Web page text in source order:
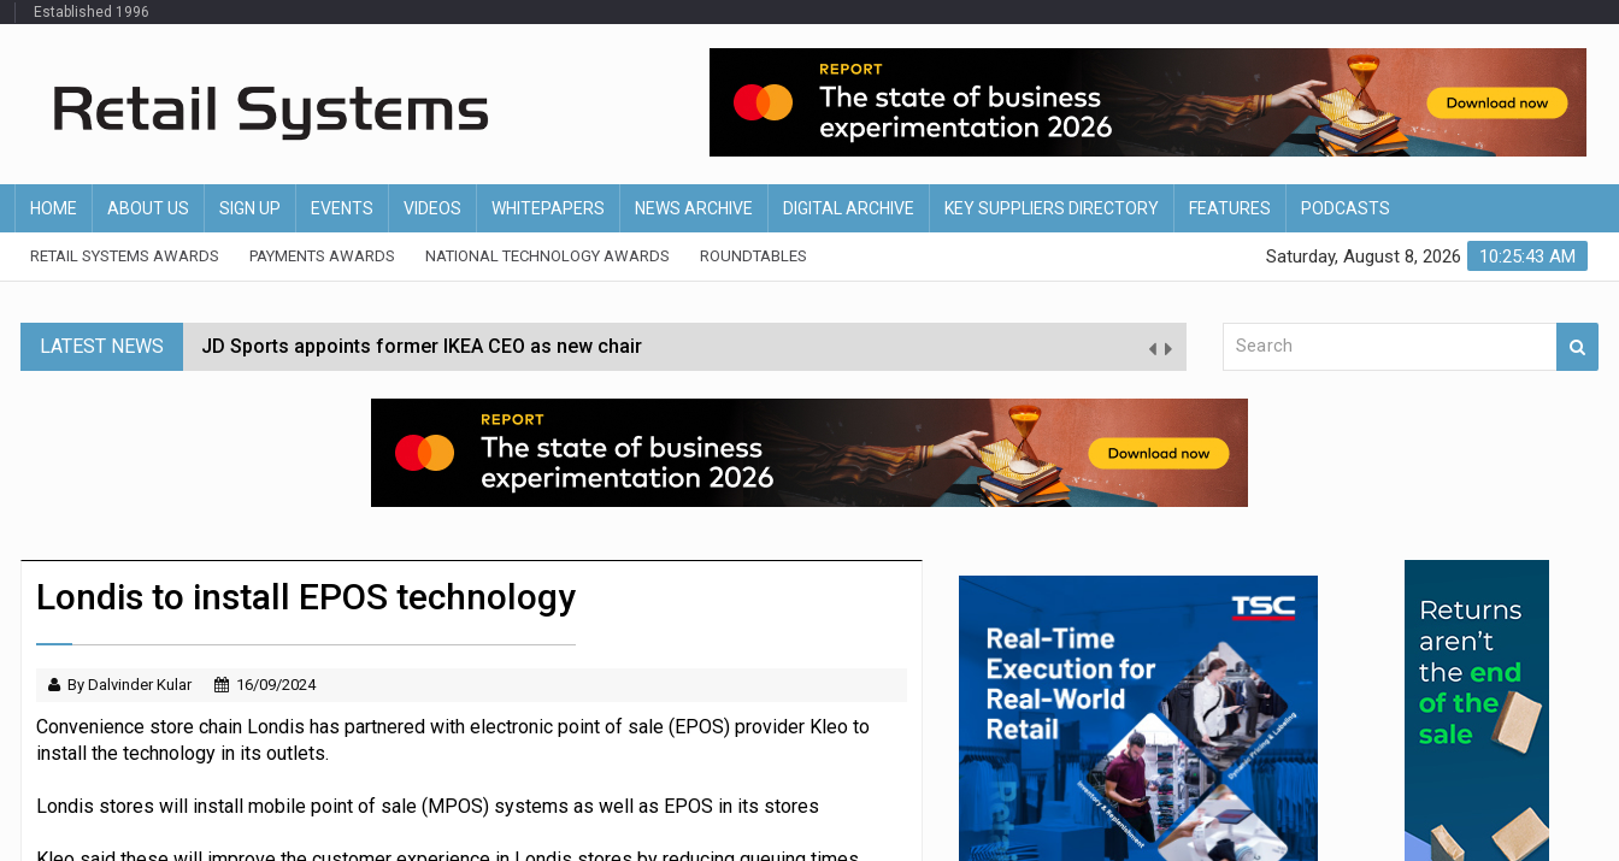
Established 1996
HOME ABOUT US SIGN UP EVENTS VIDEOS WHITEPAPERS NEWS ARCHIVE DIGITAL ARCHIVE KEY SUPPLIERS DIRECTORY FEATURES PODCASTS
RETAIL SYSTEMS AWARDS PAYMENTS AWARDS NATIONAL TECHNOLOGY AWARDS ROUNDTABLES 10:25:44 AM
Saturday, August 8, 2026
LATEST NEWS JD Sports appoints former IKEA CEO as new chair
Tesco appoints Andrew Yaxley as CEO of Ireland and Northern Ireland
Dunelm launches AI shopping agent in partnership with Google Cloud
Morrisons to roll out computer vision for self-checkouts
JPMorgan Payments and Klarna launch integration for US retailers
Londis to install EPOS technology
By Dalvinder Kular 16/09/2024
Convenience store chain Londis has partnered with electronic point of sale (EPOS) provider Kleo to
install the technology in its outlets.
Londis stores will install mobile point of sale (MPOS) systems as well as EPOS in its stores